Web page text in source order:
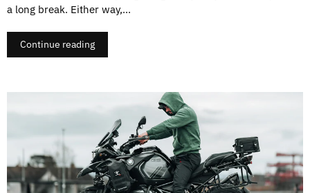
a long break. Either way,...
Continue reading